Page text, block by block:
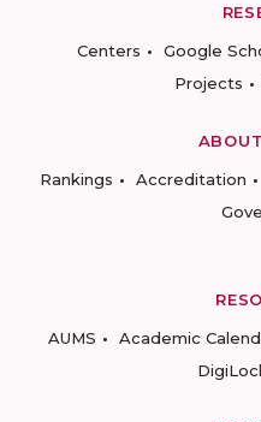
Centers
Google
Projects
Rankings
Accreditation
AUMS
Academic